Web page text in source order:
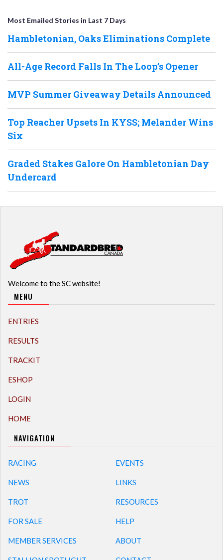
Most Emailed Stories in Last 7 Days
Hambletonian, Oaks Eliminations Complete
All-Age Record Falls In The Loop’s Opener
MVP Summer Giveaway Details Announced
Top Reacher Upsets In KYSS; Melander Wins
Six
Graded Stakes Galore On Hambletonian Day
Undercard
Welcome to the SC website!
MENU
ENTRIES
RESULTS
TRACKIT
ESHOP
LOGIN
HOME
NAVIGATION
RACING
NEWS
TROT
FOR SALE
MEMBER SERVICES
EVENTS
LINKS
RESOURCES
HELP
ABOUT